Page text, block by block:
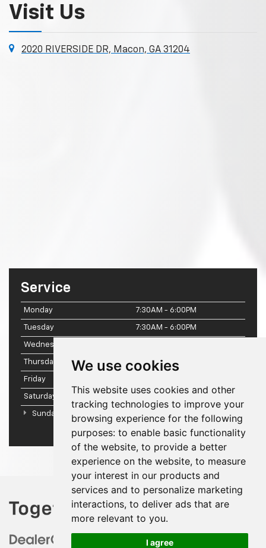
We use cookies
This website uses cookies and other
tracking technologies to improve your
browsing experience for the following
purposes: to enable basic functionality
of the website, to provide a better
experience on the website, to measure
your interest in our products and
services and to personalize marketing
interactions, to deliver ads that are
more relevant to you.
I agree
Visit Us
2020 RIVERSIDE DR, Macon, GA 31204
Service
Monday 7:30AM - 6:00PM
Tuesday 7:30AM - 6:00PM
Wednesday
Thursday 7:30AM - 6:00PM
Friday
Saturday 7:30AM - 2:00PM
Sunday Closed